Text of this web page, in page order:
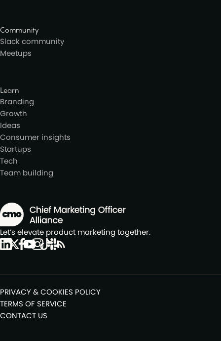
Community
Slack community
Meetups
Learn
Branding
Growth
Ideas
Consumer insights
Startups
Tech
Team building
Let’s elevate product marketing together.
PRIVACY & COOKIES POLICY
TERMS OF SERVICE
CONTACT US